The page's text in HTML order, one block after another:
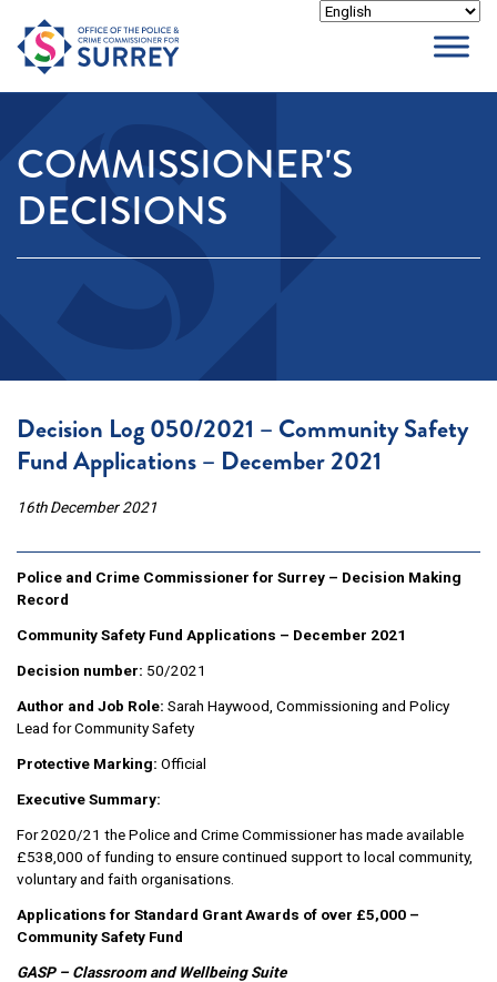
content
COMMISSIONER'S
DECISIONS
Decision Log 050/2021 – Community Safety
Fund Applications – December 2021
16th December 2021
Police and Crime Commissioner for Surrey – Decision Making
Record
Community Safety Fund Applications – December 2021
Decision number: 50/2021
Author and Job Role: Sarah Haywood, Commissioning and Policy
Lead for Community Safety
Protective Marking: Official
Executive Summary:
For 2020/21 the Police and Crime Commissioner has made available
£538,000 of funding to ensure continued support to local community,
voluntary and faith organisations.
Applications for Standard Grant Awards of over £5,000 –
Community Safety Fund
GASP – Classroom and Wellbeing Suite